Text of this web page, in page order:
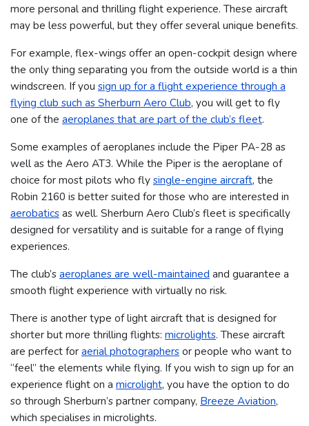
more personal and thrilling flight experience. These aircraft
may be less powerful, but they offer several unique benefits.
For example, flex-wings offer an open-cockpit design where
the only thing separating you from the outside world is a thin
windscreen. If you sign up for a flight experience through a
flying club such as Sherburn Aero Club, you will get to fly
one of the aeroplanes that are part of the club’s fleet.
Some examples of aeroplanes include the Piper PA-28 as
well as the Aero AT3. While the Piper is the aeroplane of
choice for most pilots who flysingle-engine aircraft, the
Robin 2160 is better suited for those who are interested in
aerobaticsas well. Sherburn Aero Club’s fleet is specifically
designed for versatility and is suitable for a range of flying
experiences.
The club’saeroplanes are well-maintained and guarantee a
smooth flight experience with virtually no risk.
There is another type of light aircraft that is designed for
shorter but more thrilling flights: microlights. These aircraft
are perfect foraerial photographersor people who want to
“feel” the elements while flying. If you wish to sign up for an
experience flight on a microlight, you have the option to do
so through Sherburn’s partner company, Breeze Aviation,
which specialises in microlights.